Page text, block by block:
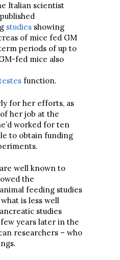
Italian scientist
studies showing
of mice fed GM
periods of up to
fed mice also
function.
for her efforts, as
her job at the
worked for ten
to obtain funding
are well known to
the
feeding studies
is less well
studies
years later in the
researchers – who